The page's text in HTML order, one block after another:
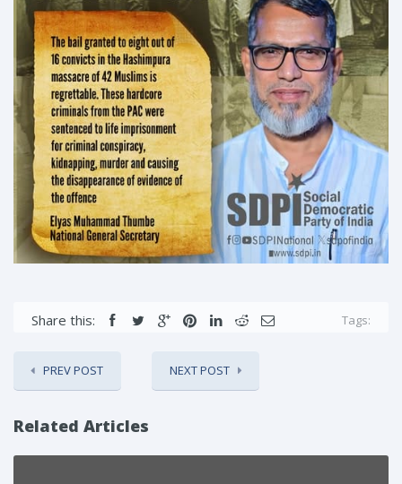
Share this: Tags:
PREV POST NEXT POST
Related Articles